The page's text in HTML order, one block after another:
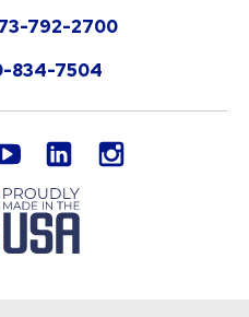
792-2700
834-7504
youtube LinkedIn